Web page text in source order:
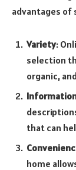
advantages of
Variety:
selection
organic,
that can
home